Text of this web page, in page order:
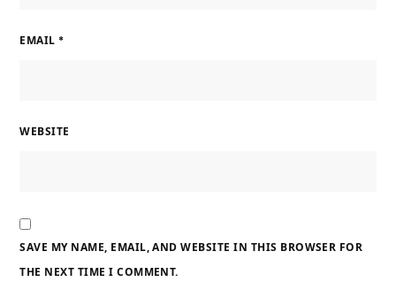
EMAIL *
WEBSITE
SAVE MY NAME, EMAIL, AND WEBSITE IN THIS BROWSER FOR
THE NEXT TIME I COMMENT.